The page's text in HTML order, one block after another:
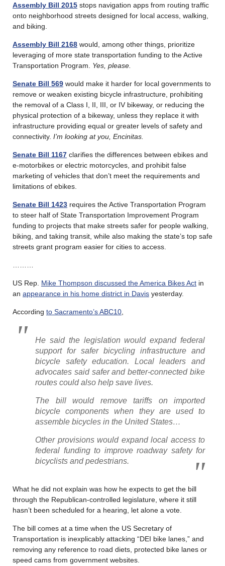
Assembly Bill 2015 stops navigation apps from routing traffic
onto neighborhood streets designed for local access, walking,
and biking.
Assembly Bill 2168 would, among other things, prioritize
leveraging of more state transportation funding to the Active
Transportation Program. Yes, please.
Senate Bill 569 would make it harder for local governments to
remove or weaken existing bicycle infrastructure, prohibiting
the removal of a Class I, II, III, or IV bikeway, or reducing the
physical protection of a bikeway, unless they replace it with
infrastructure providing equal or greater levels of safety and
connectivity. I’m looking at you, Encinitas.
Senate Bill 1167 clarifies the differences between ebikes and
e-motorbikes or electric motorcycles, and prohibit false
marketing of vehicles that don’t meet the requirements and
limitations of ebikes.
Senate Bill 1423 requires the Active Transportation Program
to steer half of State Transportation Improvement Program
funding to projects that make streets safer for people walking,
biking, and taking transit, while also making the state’s top safe
streets grant program easier for cities to access.
US Rep. Mike Thompson discussed the America Bikes Act in
an appearance in his home district in Davis yesterday.
According to Sacramento’s ABC10
He said the legislation would expand federal
support for safer bicycling infrastructure and
bicycle safety education. Local leaders and
advocates said safer and better-connected bike
routes could also help save lives.
The bill would remove tariffs on imported
bicycle components when they are used to
assemble bicycles in the United States…
Other provisions would expand local access to
federal funding to improve roadway safety for
bicyclists and pedestrians.
What he did not explain was how he expects to get the bill
through the Republican-controlled legislature, where it still
hasn’t been scheduled for a hearing, let alone a vote.
The bill comes at a time when the US Secretary of
Transportation is inexplicably attacking “DEI bike lanes,” and
removing any reference to road diets, protected bike lanes or
speed cams from government websites.